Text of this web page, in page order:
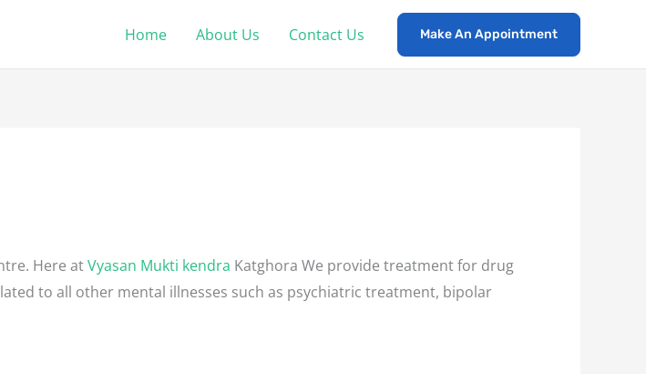
Home About Us Contact Us Make An Appointment
Here atVyasan Mukti kendra Katghora We provide treatment for drug
to all other mental illnesses such as psychiatric treatment, bipolar